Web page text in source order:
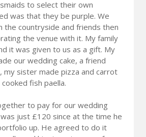
to select their own
was that they be purple. We
the countryside and friends then
the venue with it. My family
it was given to us as a gift. My
our wedding cake, a friend
my sister made pizza and carrot
fish paella.
to pay for our wedding
just £120 since at the time he
up. He agreed to do it